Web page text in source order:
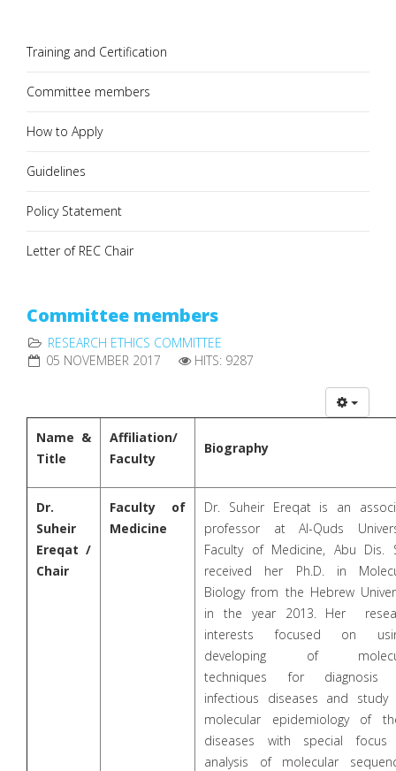
Training and Certification
Committee members
How to Apply
Guidelines
Policy Statement
Letter of REC Chair
Committee members
RESEARCH ETHICS COMMITTEE
05 NOVEMBER 2017
HITS: 9287
Name &
Title
Affiliation/
Faculty
Biography
Dr.
Suheir
Ereqat /
Chair
Faculty of
Medicine
Dr. Suheir Ereqat is an
professor at Al-Quds
Faculty of Medicine, Abu Dis.
received her Ph.D. in
Biology from the Hebrew
in the year 2013. Her
interests focused on
developing of
techniques for
infectious diseases and study
molecular epidemiology of
diseases with special focus
analysis of molecular